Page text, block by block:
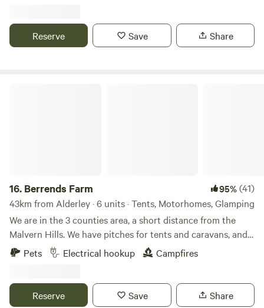
Reserve Save Share
16. Berrends Farm 95%(41)
43km from Alderley · 6 units · Tents, Motorhomes, Glamping
We are in the 3 counties area, a short distance from the
Malvern Hills. We have pitches for tents and caravans, and
also a Shepherds Hut and an Annex. We are a small working
farm. We welcome our guests to enjoy our home. There are
located nearby.
Pets Electrical hookup Campfires
Reserve Save Share